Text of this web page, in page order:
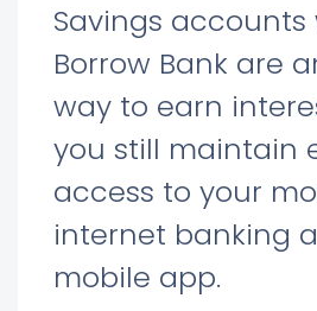
Savings accounts
Borrow Bank are
way to earn
you still maintain
access to your
internet banking
mobile app.